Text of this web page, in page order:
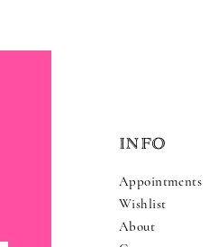
INFO
Appointments
Wishlist
About